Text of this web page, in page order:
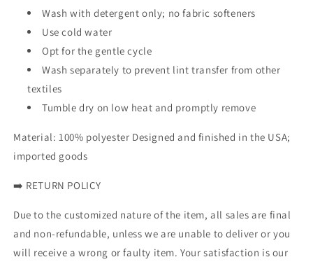
Wash with detergent only; no fabric softeners
Use cold water
Opt for the gentle cycle
Wash separately to prevent lint transfer from other
textiles
Tumble dry on low heat and promptly remove
Material: 100% polyester Designed and finished in the USA;
imported goods
➡️ RETURN POLICY
Due to the customized nature of the item, all sales are final
and non-refundable, unless we are unable to deliver or you
will receive a wrong or faulty item. Your satisfaction is our